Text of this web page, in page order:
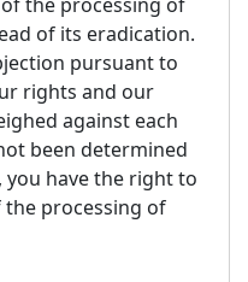
of its eradication.
pursuant to
rights and our
against each
been determined
have the right to
processing of